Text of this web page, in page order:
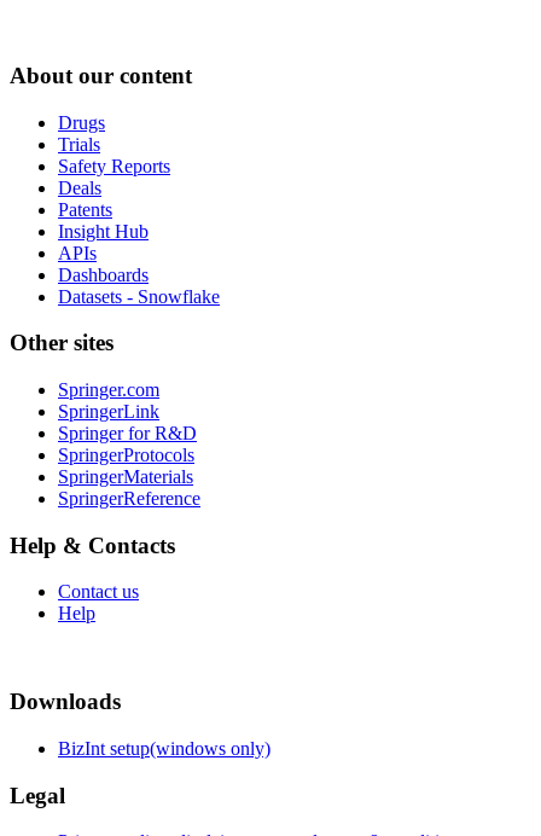
About our content
Drugs
Trials
Safety Reports
Deals
Patents
Insight Hub
APIs
Dashboards
Datasets - Snowflake
Other sites
Springer.com
SpringerLink
Springer for R&D
SpringerProtocols
SpringerMaterials
SpringerReference
Help & Contacts
Contact us
Help
Downloads
BizInt setup(windows only)
Legal